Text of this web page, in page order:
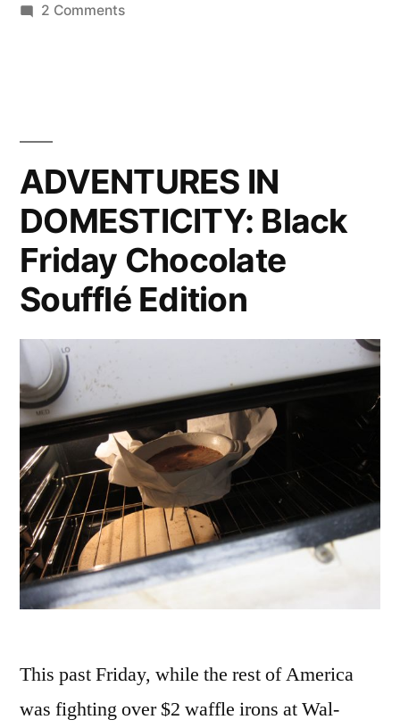
2 Commentson
Happen
To
Good
Peppers
ADVENTURES IN
DOMESTICITY: Black
Friday Chocolate
Soufflé Edition
This past Friday, while the rest of America
was fighting over $2 waffle irons at Wal-